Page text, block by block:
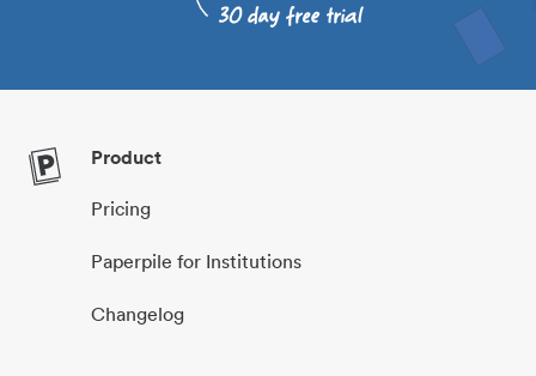
Product
Pricing
Paperpile for Institutions
Changelog